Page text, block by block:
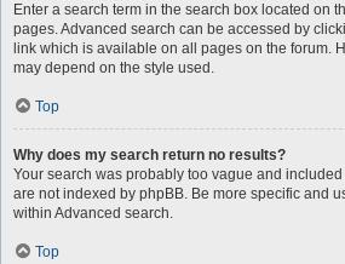
Enter a search term in the search box located on
pages. Advanced search can be accessed by
link which is available on all pages on the forum.
may depend on the style used.
Top
Why does my search return no results?
Your search was probably too vague and
are not indexed by phpBB. Be more specific and
within Advanced search.
Top